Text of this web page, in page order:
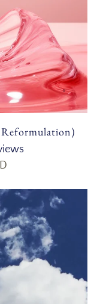
Reformulation)